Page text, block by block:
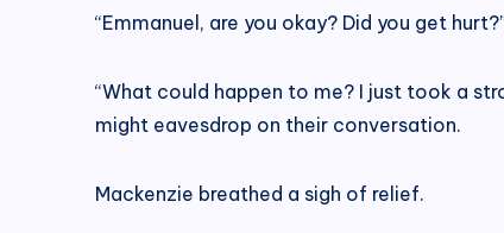
“Emmanuel, are you okay? Did you get
“What could happen to me? I just took a
might eavesdrop on their conversation.
Mackenzie breathed a sigh of relief.